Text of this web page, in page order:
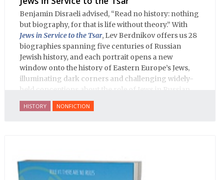
Benjamin Disraeli advised, “Read no history: nothing
but biography, for that is life without theory.” With
Jews in Service to the Tsar, Lev Berdnikov offers us 28
biographies spanning five centuries of Russian
Jewish history, and each portrait opens a new
window onto the history of Eastern Europe’s Jews,
illuminating dark corners and challenging widely-
held conceptions about the role of Jews in Russian
history.
HISTORY NONFICTION